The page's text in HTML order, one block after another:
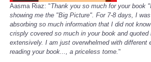
Aasma Riaz: "Thank you so much for your book
showing me the "Big Picture". For 7-8 days, I
absorbing so much information that I did not
crisply covered so much in your book and quoted
extensively. I am just overwhelmed with different
reading your book..., a priceless tome."